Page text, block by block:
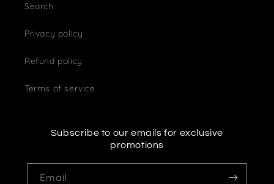
Search
Privacy policy
Refund policy
Terms of service
Subscribe to our emails for exclusive
promotions
Email